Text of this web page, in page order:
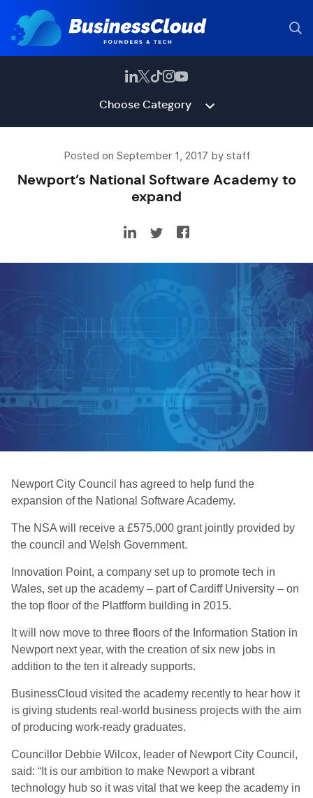
Choose Category
Posted on September 1, 2017 by staff
Newport’s National Software Academy to
expand
Newport City Council has agreed to help fund the
expansion of the National Software Academy.
The NSA will receive a £575,000 grant jointly provided by
the council and Welsh Government.
Innovation Point, a company set up to promote tech in
Wales, set up the academy – part of Cardiff University – on
the top floor of the Platfform building in 2015.
It will now move to three floors of the Information Station in
Newport next year, with the creation of six new jobs in
addition to the ten it already supports.
BusinessCloud visited the academy recently to hear how it
is giving students real-world business projects with the aim
of producing work-ready graduates.
Councillor Debbie Wilcox, leader of Newport City Council,
said: “It is our ambition to make Newport a vibrant
technology hub so it was vital that we keep the academy in